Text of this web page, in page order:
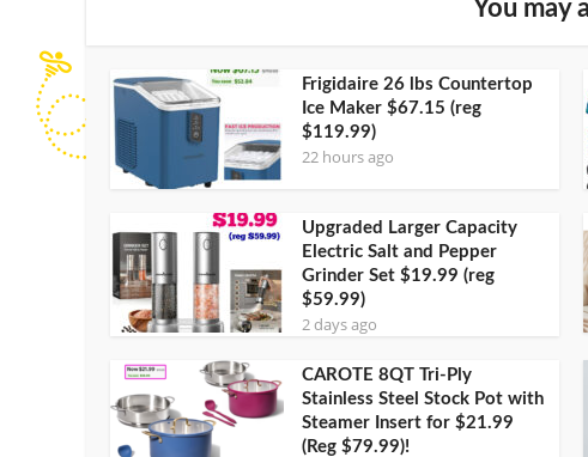
You may
Frigidaire 26 lbs Countertop
Ice Maker $67.15 (reg
$119.99)
22 hours ago
Upgraded Larger Capacity
Electric Salt and Pepper
Grinder Set $19.99 (reg
$59.99)
2 days ago
CAROTE 8QT Tri-Ply
Stainless Steel Stock Pot with
Steamer Insert for $21.99
(Reg $79.99)!